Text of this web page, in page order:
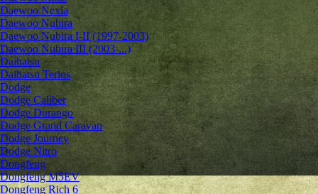
Daewoo Nexia
Daewoo Nubira
Daewoo Nubira I-II (1997-2003)
Daewoo Nubira III (2003-...)
Daihatsu
Daihatsu Terios
Dodge
Dodge Caliber
Dodge Durango
Dodge Grand Caravan
Dodge Journey
Dodge Nitro
Dongfeng
Dongfeng M5EV
Dongfeng Rich 6